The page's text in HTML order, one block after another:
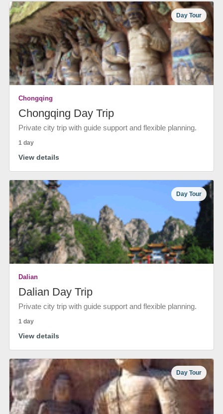
Day Tour
Chongqing
Chongqing Day Trip
Private city trip with guide support and flexible planning.
1 day
View details
Day Tour
Dalian
Dalian Day Trip
Private city trip with guide support and flexible planning.
1 day
View details
Day Tour